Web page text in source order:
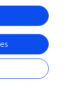
). In fact, this
along the
,).
axonally rich
of neuronal
optic nerve),
along axons